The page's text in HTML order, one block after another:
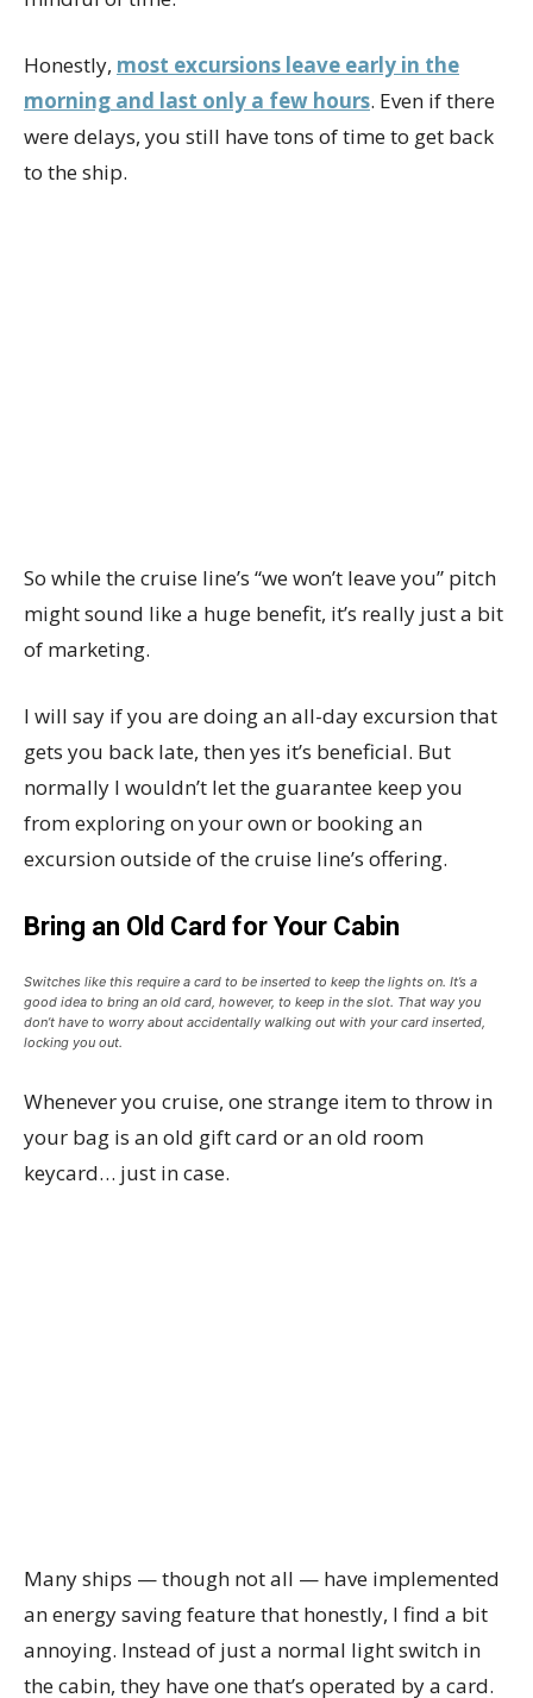
Honestly, most excursions leave early in the
morning and last only a few hours. Even if there
were delays, you still have tons of time to get back
to the ship.
So while the cruise line’s “we won’t leave you” pitch
might sound like a huge benefit, it’s really just a bit
of marketing.
I will say if you are doing an all-day excursion that
gets you back late, then yes it’s beneficial. But
normally I wouldn’t let the guarantee keep you
from exploring on your own or booking an
excursion outside of the cruise line’s offering.
Bring an Old Card for Your Cabin
Switches like this require a card to be inserted to keep the lights on. It’s a
good idea to bring an old card, however, to keep in the slot. That way you
don’t have to worry about accidentally walking out with your card inserted,
locking you out.
Whenever you cruise, one strange item to throw in
your bag is an old gift card or an old room
keycard… just in case.
Many ships — though not all — have implemented
an energy saving feature that honestly, I find a bit
annoying. Instead of just a normal light switch in
the cabin, they have one that’s operated by a card.